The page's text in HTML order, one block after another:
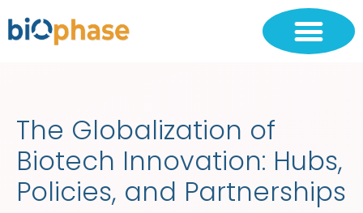
The Globalization of
Biotech Innovation: Hubs,
Policies, and Partnerships